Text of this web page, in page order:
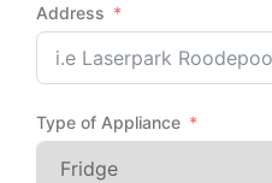
Address
Type of Appliance